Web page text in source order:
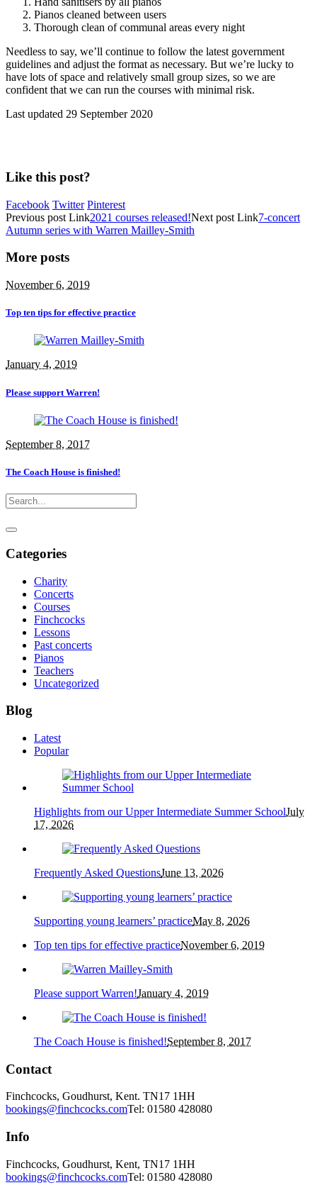
Pianos cleaned between users
Thorough clean of communal areas every night
Needless to say, we’ll continue to follow the latest government
guidelines and adjust the format as necessary. But we’re lucky to
have lots of space and relatively small group sizes, so we are
confident that we can run the courses with minimal risk.
Last updated 29 September 2020
Like this post?
Facebook Twitter Pinterest
Previous post Link2021 courses released!Next post Link7-concert
Autumn series with Warren Mailley-Smith
More posts
November 6, 2019
Top ten tips for effective practice
January 4, 2019
Please support Warren!
September 8, 2017
The Coach House is finished!
Categories
Charity
Concerts
Courses
Finchcocks
Lessons
Past concerts
Pianos
Teachers
Uncategorized
Blog
Latest
Popular
Highlights from our Upper Intermediate Summer SchoolJuly
17, 2026
Frequently Asked QuestionsJune 13, 2026
Supporting young learners’ practiceMay 8, 2026
Top ten tips for effective practiceNovember 6, 2019
Please support Warren!January 4, 2019
The Coach House is finished!September 8, 2017
Contact
Finchcocks, Goudhurst, Kent. TN17 1HH
bookings@finchcocks.comTel: 01580 428080
Info
Finchcocks, Goudhurst, Kent, TN17 1HH
bookings@finchcocks.comTel: 01580 428080